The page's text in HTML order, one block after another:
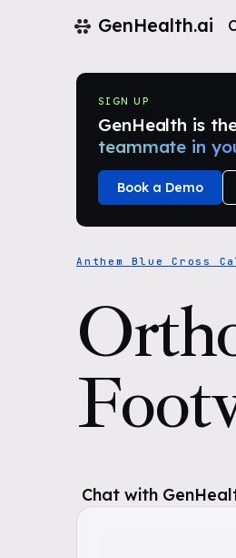
GenHealth.ai
SIGN UP
GenHealth is
teammate in
Book a Demo
Anthem Blue Cross
Chat with